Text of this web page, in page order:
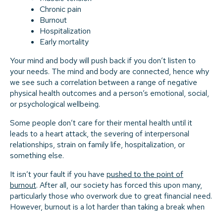
Chronic pain
Burnout
Hospitalization
Early mortality
Your mind and body will push back if you don’t listen to
your needs. The mind and body are connected, hence why
we see such a correlation between a range of negative
physical health outcomes and a person’s emotional, social,
or psychological wellbeing.
Some people don’t care for their mental health until it
leads to a heart attack, the severing of interpersonal
relationships, strain on family life, hospitalization, or
something else.
It isn’t your fault if you have pushed to the point of
burnout. After all, our society has forced this upon many,
particularly those who overwork due to great financial need.
However, burnout is a lot harder than taking a break when